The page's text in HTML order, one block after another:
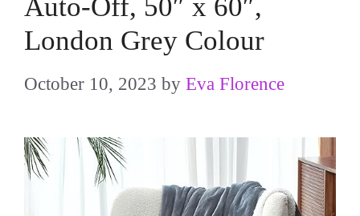
Auto-Off, 50″ x 60″,
London Grey Colour
October 10, 2023 byEva Florence